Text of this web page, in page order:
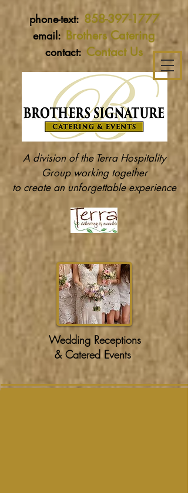
phone-text: 858-397-1777
email: Brothers Catering
contact: Contact Us
A division of the Terra Hospitality
Group working together
to create an unforgettable experience
Wedding Receptions
& Catered Events
Chorizo Hash